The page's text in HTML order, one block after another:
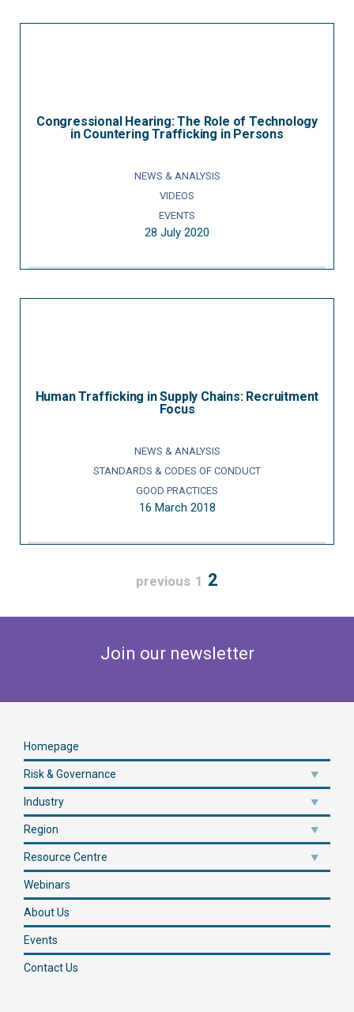
Congressional Hearing: The Role of Technology
in Countering Trafficking in Persons
NEWS & ANALYSIS
VIDEOS
EVENTS
28 July 2020
Human Trafficking in Supply Chains: Recruitment
Focus
NEWS & ANALYSIS
STANDARDS & CODES OF CONDUCT
GOOD PRACTICES
16 March 2018
previous 1 2
Join our newsletter
Homepage
Risk & Governance
Industry
Region
Resource Centre
Webinars
About Us
Events
Contact Us